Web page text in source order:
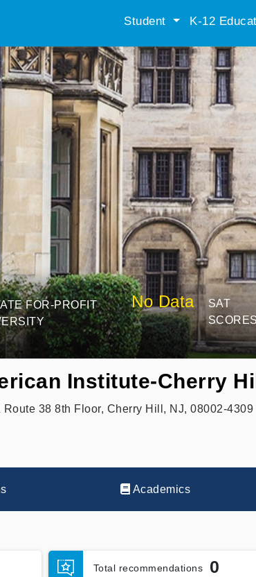
Student K-12
FOR-PROFIT
No Data
SAT
SCORES
Institute-Cherry
Route 38 8th Floor, Cherry Hill, NJ, 08002-4309
Academics
Total recommendations 0